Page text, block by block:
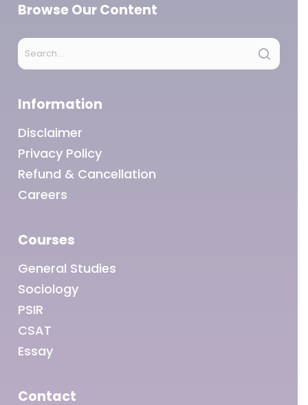
Browse Our Content
Information
Disclaimer
Privacy Policy
Refund & Cancellation
Careers
Courses
General Studies
Sociology
PSIR
CSAT
Essay
Contact